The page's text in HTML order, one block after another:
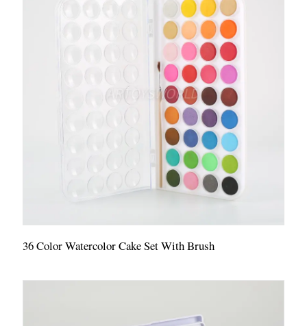
36 Color Watercolor Cake Set With Brush